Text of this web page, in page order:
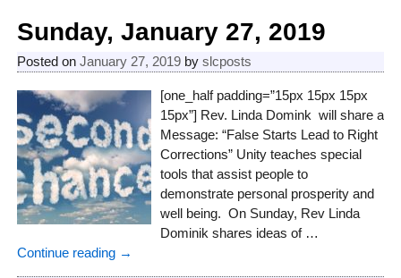
Sunday, January 27, 2019
Posted on January 27, 2019 by slcposts
[one_half padding=”15px 15px 15px
15px”] Rev. Linda Domink will share a
Message: “False Starts Lead to Right
Corrections” Unity teaches special
tools that assist people to
demonstrate personal prosperity and
well being. On Sunday, Rev Linda
Dominik shares ideas of …
Continue reading →